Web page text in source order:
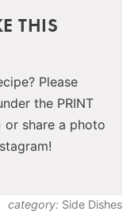
THIS
Please
the PRINT
share a photo
category: Side Dishes